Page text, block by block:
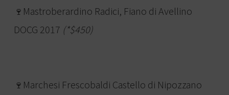
🍷Mastroberardino Radici, Fiano di Avellino
DOCG 2017 (*$450)
🍷Marchesi Frescobaldi Castello di Nipozzano